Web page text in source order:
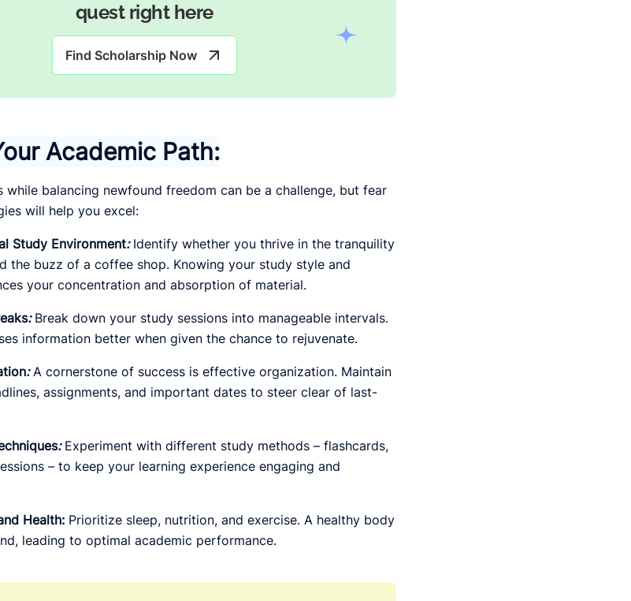
quest right here
Find Scholarship Now
Academic Path:
while balancing newfound freedom can be a challenge, but fear
will help you excel:
Study Environment:Identify whether you thrive in the tranquility
the buzz of a coffee shop. Knowing your study style and
your concentration and absorption of material.
:Break down your study sessions into manageable intervals.
information better when given the chance to rejuvenate.
:A cornerstone of success is effective organization. Maintain
assignments, and important dates to steer clear of last-
:Experiment with different study methods – flashcards,
– to keep your learning experience engaging and
Health: Prioritize sleep, nutrition, and exercise. A healthy body
leading to optimal academic performance.